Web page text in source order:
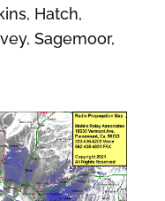
Hatch,
Sagemoor,